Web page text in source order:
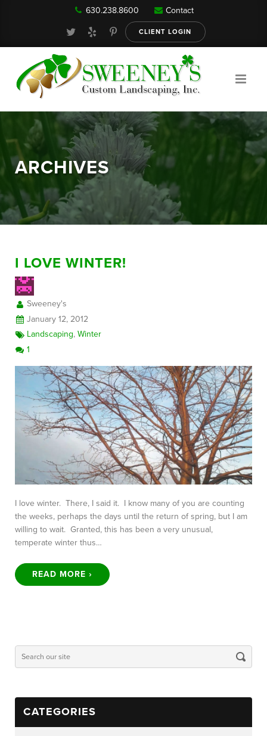
Our Services
About
630.238.8600 Contact
CLIENT LOGIN
ARCHIVES
I LOVE WINTER!
Sweeney's
January 12, 2012
Landscaping,Winter
1
I love winter. There, I said it. I know many of you are counting
the weeks, perhaps the days until the return of spring, but I am
willing to wait. Granted, this has been a very unusual,
temperate winter thus…
READ MORE ›
CATEGORIES